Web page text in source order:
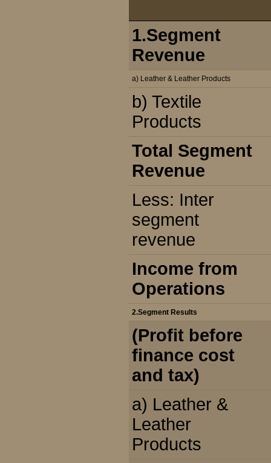
1.Segment
Revenue
a) Leather & Leather Products
b) Textile
Products
Total Segment
Revenue
Less: Inter
segment
revenue
Income from
Operations
2.Segment Results
(Profit before
finance cost
and tax)
a) Leather &
Leather
Products